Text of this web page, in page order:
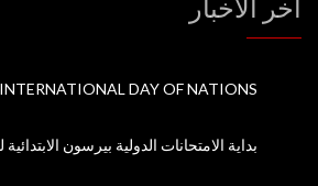
آخر الاخبار
INTERNATIONAL DAY OF NATIONS
بداية الامتحانات الدولية بيرسون الابتدائية